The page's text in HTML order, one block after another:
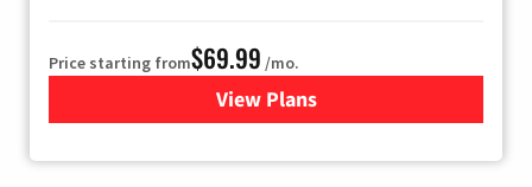
Price starting from$69.99 /mo.
View Plansfor Viasat Satellite Internet